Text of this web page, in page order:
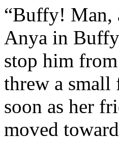
“Buffy! Man,
Anya in
stop him
threw a small
soon as her
moved